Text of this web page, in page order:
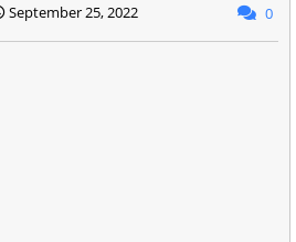
September 25, 2022 0